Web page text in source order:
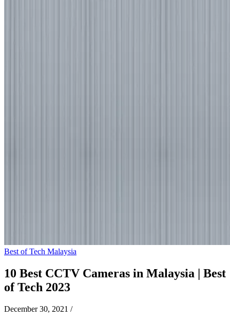
Best of Tech Malaysia
10 Best CCTV Cameras in Malaysia | Best
of Tech 2023
December 30, 2021 /